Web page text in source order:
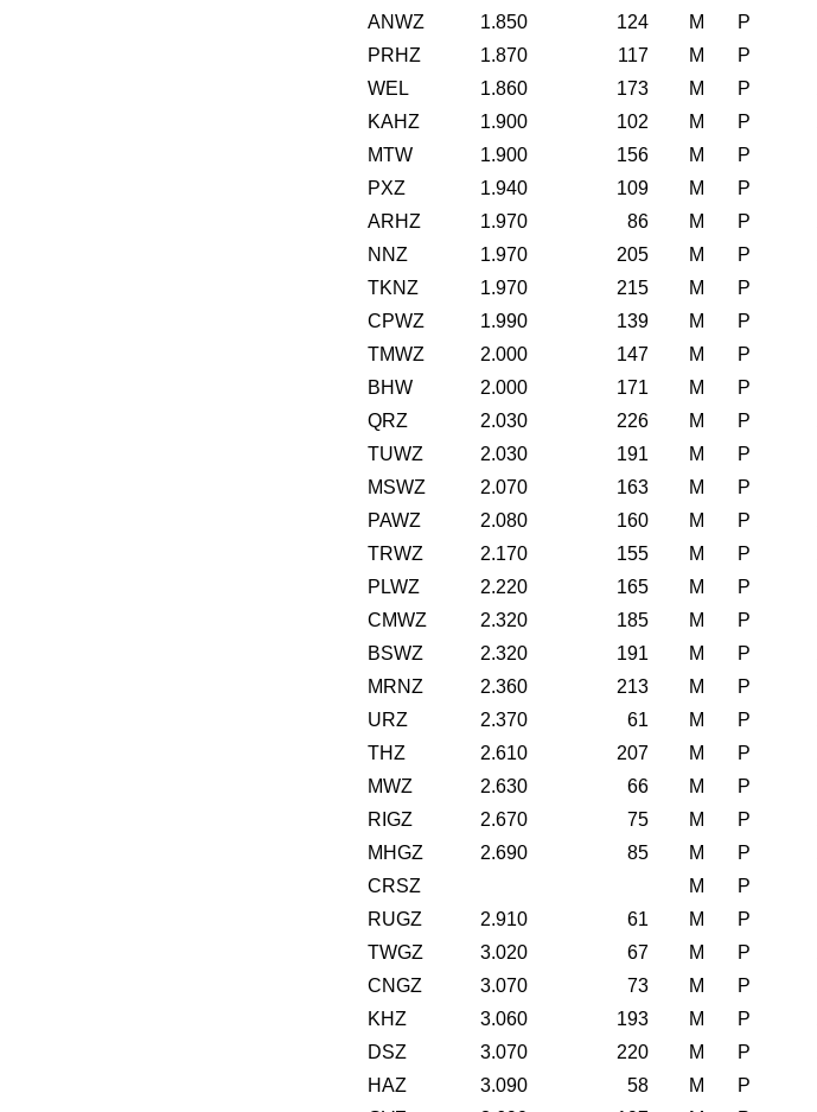
ANWZ
1.850 124 M P
PRHZ
1.870 117 M P
WEL
1.860 173 M P
KAHZ
1.900 102 M P
MTW
1.900 156 M P
PXZ
1.940 109 M P
ARHZ
1.970 86 M P
NNZ
1.970 205 M P
TKNZ
1.970 215 M P
CPWZ
1.990 139 M P
TMWZ
2.000 147 M P
BHW
2.000 171 M P
QRZ
2.030 226 M P
TUWZ
2.030 191 M P
MSWZ
2.070 163 M P
PAWZ
2.080 160 M P
TRWZ
2.170 155 M P
PLWZ
2.220 165 M P
CMWZ
2.320 185 M P
BSWZ
2.320 191 M P
MRNZ
2.360 213 M P
URZ
2.370 61 M P
THZ
2.610 207 M P
MWZ
2.630 66 M P
RIGZ
2.670 75 M P
MHGZ
2.690 85 M P
CRSZ
M P
RUGZ
2.910 61 M P
TWGZ
3.020 67 M P
CNGZ
3.070 73 M P
KHZ
3.060 193 M P
DSZ
3.070 220 M P
HAZ
3.090 58 M P